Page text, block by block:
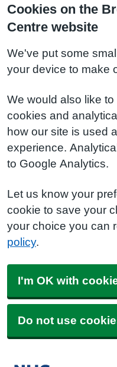
Cookies on the
Centre website
We've put some
your device to make
We would also like
cookies and
how our site is used
experience.
to Google Analytics.
Let us know your
cookie to save your
your choice you can
policy.
I'm OK with
Do not use